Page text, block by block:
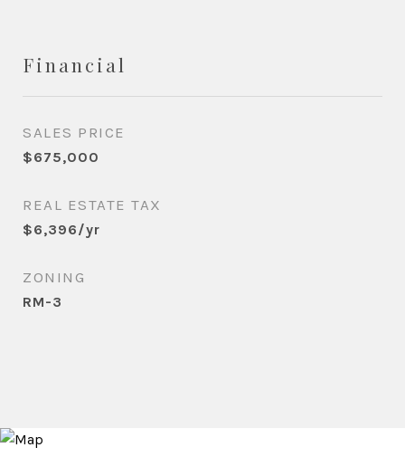
Financial
SALES PRICE
$675,000
REAL ESTATE TAX
$6,396/yr
ZONING
RM-3